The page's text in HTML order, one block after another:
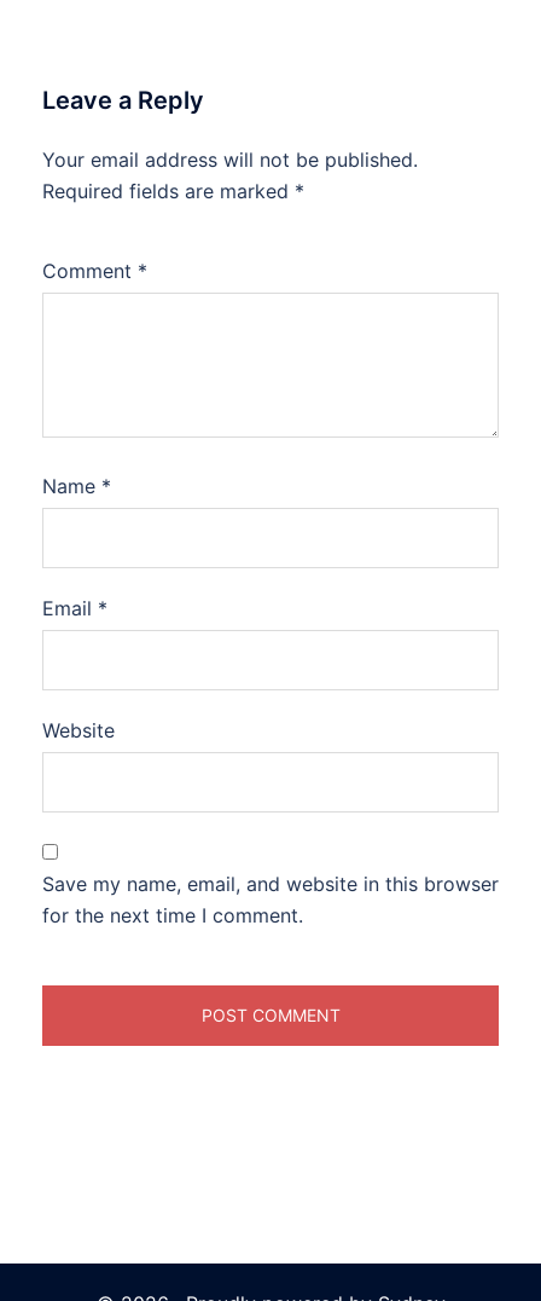
Leave a Reply
Your email address will not be published.
Required fields are marked *
Comment *
Name *
Email *
Website
Save my name, email, and website in this browser
for the next time I comment.